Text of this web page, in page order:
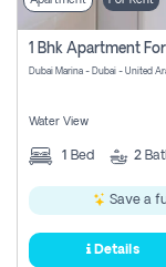
Dubai Marina - Dubai - United
Water View
1 Bed 2
Save a
Details